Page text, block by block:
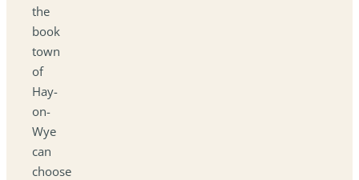
the
book
town
of
Hay-
on-
Wye
can
choose